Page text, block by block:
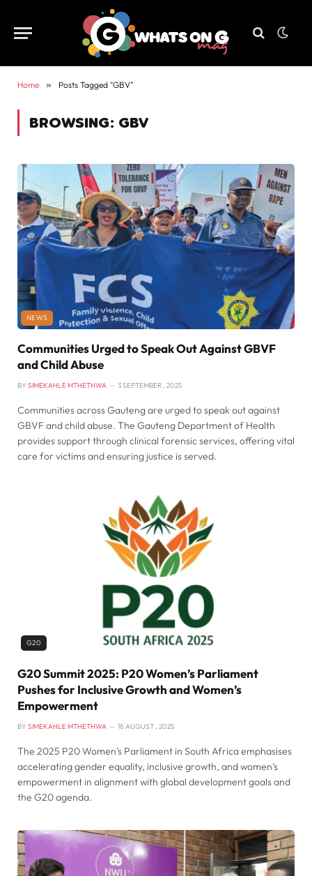
Home » Posts Tagged "GBV"
BROWSING: GBV
NEWS
Communities Urged to Speak Out Against GBVF
and Child Abuse
BY SIMEKAHLE MTHETHWA 3 SEPTEMBER , 2025
Communities across Gauteng are urged to speak out against
GBVF and child abuse. The Gauteng Department of Health
provides support through clinical forensic services, offering vital
care for victims and ensuring justice is served.
G20
G20 Summit 2025: P20 Women’s Parliament
Pushes for Inclusive Growth and Women’s
Empowerment
BY SIMEKAHLE MTHETHWA 18 AUGUST , 2025
The 2025 P20 Women’s Parliament in South Africa emphasises
accelerating gender equality, inclusive growth, and women’s
empowerment in alignment with global development goals and
the G20 agenda.